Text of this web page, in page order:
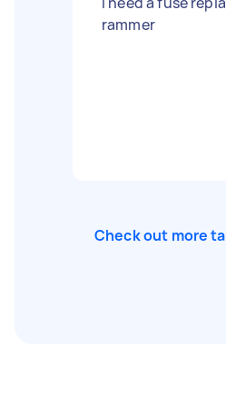
rammer
Check out more